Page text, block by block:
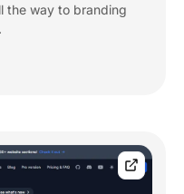
the way to branding